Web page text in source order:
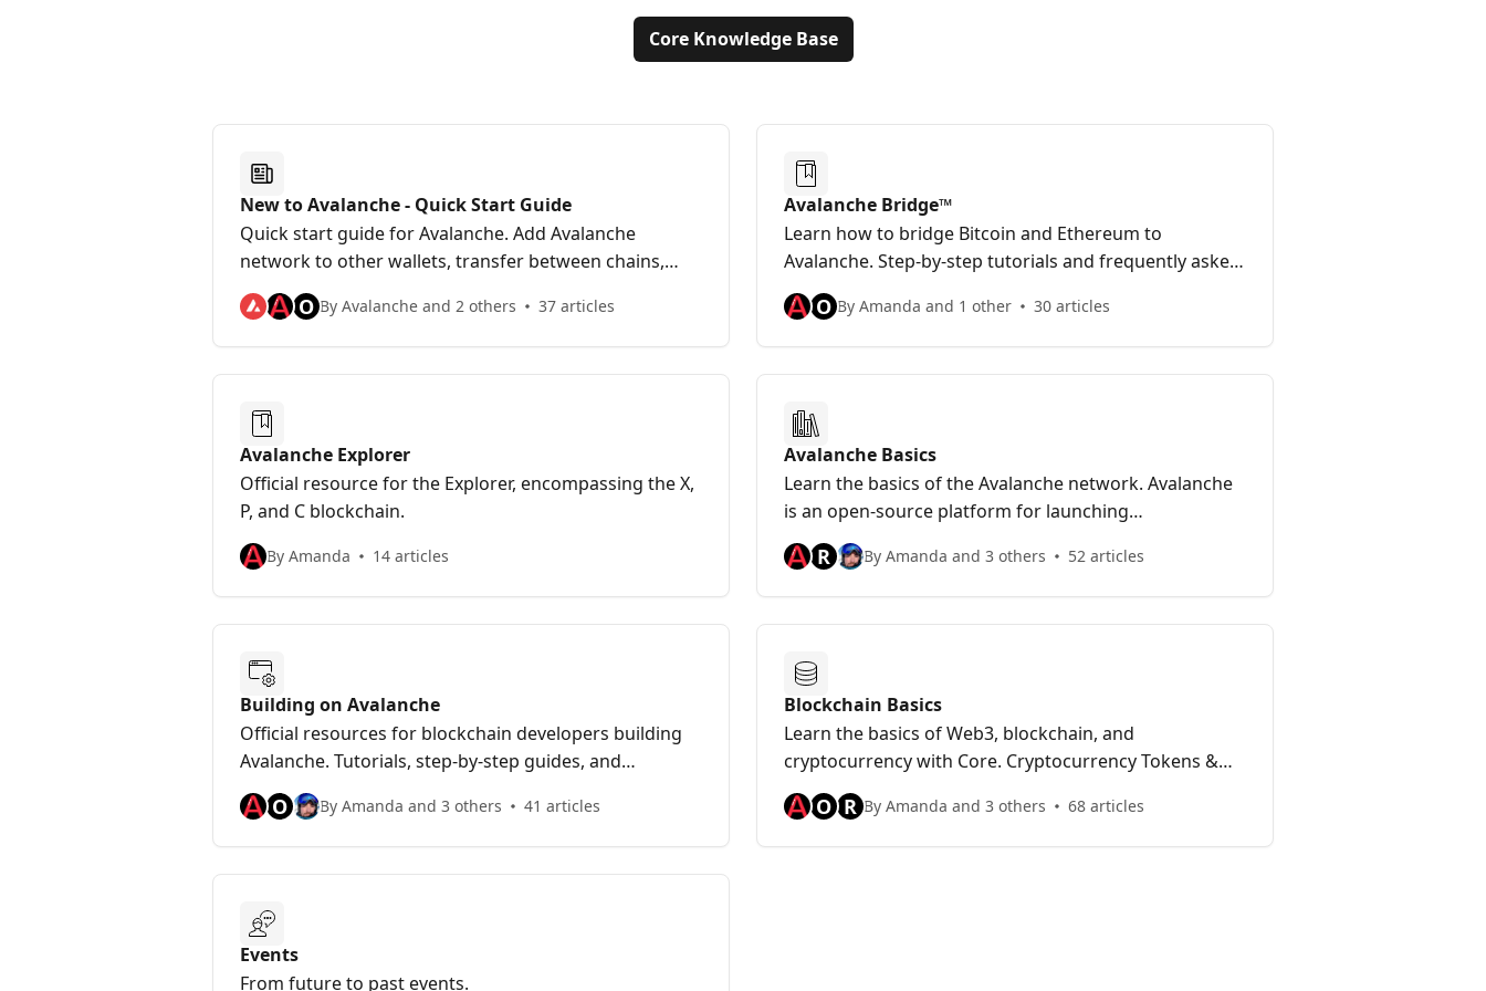
Core Knowledge Base
New to Avalanche - Quick Start Guide
Quick start guide for Avalanche. Add Avalanche
network to other wallets, transfer between chains,
stake on Avalanche, and more.
O By Avalanche and 2 others 37 articles
Avalanche Bridge™
Learn how to bridge Bitcoin and Ethereum to
Avalanche. Step-by-step tutorials and frequently asked
questions for Avalanche Bridge.
O By Amanda and 1 other 30 articles
Avalanche Explorer
Official resource for the Explorer, encompassing the X,
P, and C blockchain.
By Amanda 14 articles
Avalanche Basics
Learn the basics of the Avalanche network. Avalanche
is an open-source platform for launching
decentralized finance applications and enterprise
blockchain deployments in one interoperable, highly
scalable ecosystem.
R By Amanda and 3 others 52 articles
Building on Avalanche
Official resources for blockchain developers building
Avalanche. Tutorials, step-by-step guides, and
information for developers building on Avalanche.
O By Amanda and 3 others 41 articles
Blockchain Basics
Learn the basics of Web3, blockchain, and
cryptocurrency with Core. Cryptocurrency Tokens &
NFTs to DAOs, DEXs, Blockchain Gaming, Yield Farming,
Subnets & other DeFi projects.
O R By Amanda and 3 others 68 articles
Events
From future to past events.